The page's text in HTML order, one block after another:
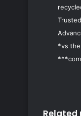
*vs
Related